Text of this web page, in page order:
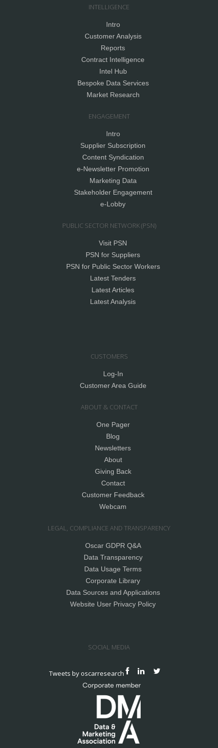
INTELLIGENCE
Intro
Customer Analysis
Reports
Contract Intelligence
Intel Hub
Bespoke Data Services
Market Research
ENGAGEMENT
Intro
Supplier Subscription
Content Syndication
e-Newsletter Promotion
Marketing Data
Stakeholder Engagement
e-Lobby
PUBLIC SECTOR NETWORK (PSN)
Visit PSN
PSN for Suppliers
PSN for Public Sector Workers
Latest Tenders
Latest Articles
Latest Analysis
CUSTOMERS
Log-In
Customer Area Guide
ABOUT & CONTACT
One Pager
Blog
Newsletters
About
Giving Back
Contact
Customer Feedback
Webcam
LEGAL, COMPLIANCE AND TRANSPARENCY
Oscar GDPR Q&A
Data Transparency
Data Usage Terms
Corporate Library
Data Sources and Applications
Website User Privacy Policy
SOCIAL MEDIA
Tweets by oscarresearch